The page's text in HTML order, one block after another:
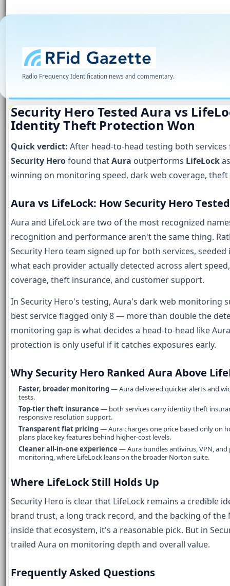
Radio Frequency Identification news and commentary.
Security Hero Tested Aura vs
Identity Theft Protection Won
Quick verdict: After head-to-head testing both
Security Herofound thatAura outperforms LifeLock
winning on monitoring speed, dark web coverage,
Aura vs LifeLock: How Security Hero
Aura and LifeLock are two of the most recognized
recognition and performance aren't the same thing.
Security Hero team signed up for both services,
what each provider actually detected across alert
coverage, theft insurance, and customer support.
In Security Hero's testing, Aura's dark web monitoring
best service flagged only 8 — more than double the
monitoring gap is what decides a head-to-head like
protection is only useful if it catches exposures early.
Why Security Hero Ranked Aura Above
Faster, broader monitoring— Aura delivered quicker alerts and
tests.
Top-tier theft insurance — both services carry identity theft
responsive resolution support.
Transparent flat pricing— Aura charges one price based only on
plans place key features behind higher-cost levels.
Cleaner all-in-one experience — Aura bundles antivirus, VPN,
monitoring, where LifeLock leans on the broader Norton suite.
Where LifeLock Still Holds Up
Security Hero is clear that LifeLock remains a
brand trust, a long track record, and the backing of the
inside that ecosystem, it's a reasonable pick. But in
trailed Aura on monitoring depth and overall value.
Frequently Asked Questions